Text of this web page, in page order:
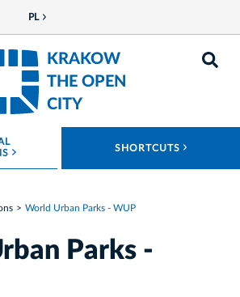
PL
KRAKOW
THE OPEN
CITY
ROZWIŃ MENU SHORTCUTS
World Urban Parks - WUP
Parks -